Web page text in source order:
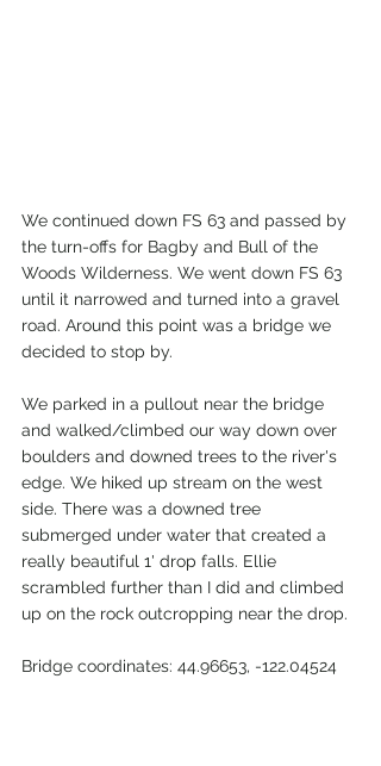
We continued down FS 63 and passed by
the turn-offs for Bagby and Bull of the
Woods Wilderness. We went down FS 63
until it narrowed and turned into a gravel
road. Around this point was a bridge we
decided to stop by.
We parked in a pullout near the bridge
and walked/climbed our way down over
boulders and downed trees to the river's
edge. We hiked up stream on the west
side. There was a downed tree
submerged under water that created a
really beautiful 1' drop falls. Ellie
scrambled further than I did and climbed
up on the rock outcropping near the drop.
Bridge coordinates: 44.96653, -122.04524